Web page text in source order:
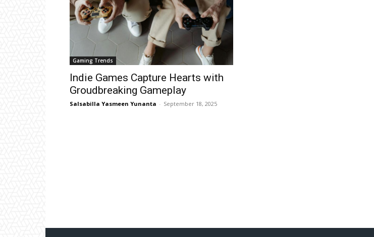
Gaming Trends
Indie Games Capture Hearts with
Groudbreaking Gameplay
Salsabilla Yasmeen Yunanta - September 18, 2025